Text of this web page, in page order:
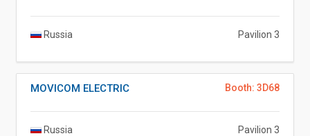
Russia Pavilion 3
Booth: 3D68
MOVICOM ELECTRIC
Russia Pavilion 3